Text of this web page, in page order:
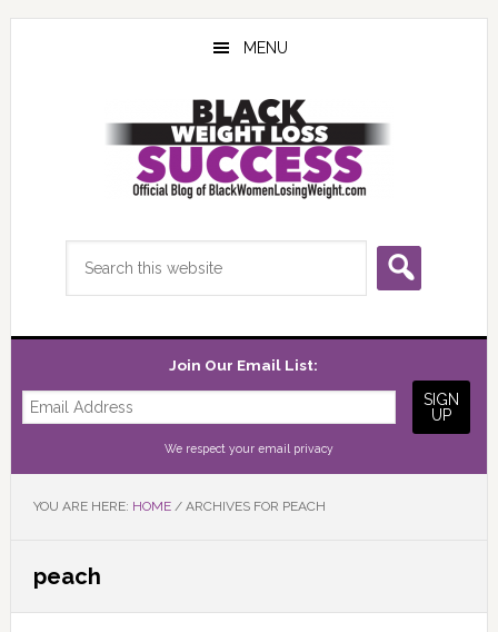
Skip
Skip
Skip
MENU
Join Our Email List:
We respect your email privacy
YOU ARE HERE: HOME /ARCHIVES FOR PEACH
peach